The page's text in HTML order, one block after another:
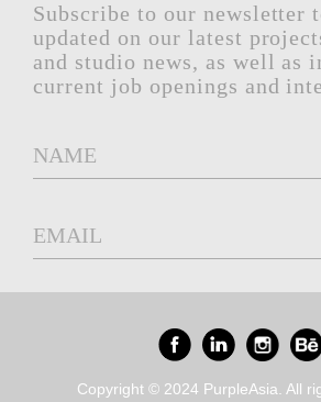
Subscribe to our newsletter
updated on our latest
and studio news, as well as
current job openings and
Copyright © 2024 PurpleAsia. All